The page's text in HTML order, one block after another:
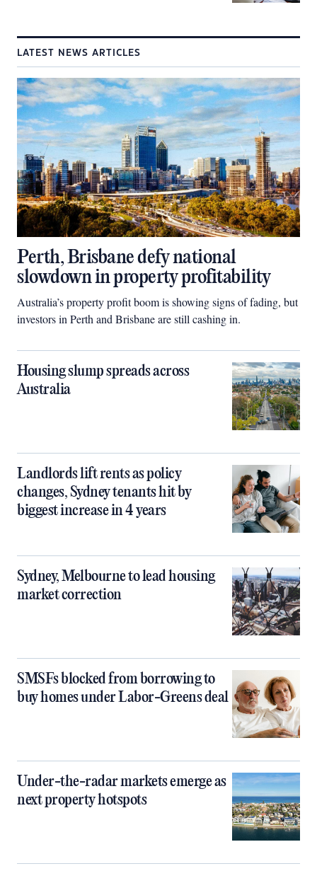
LATEST NEWS ARTICLES
Perth, Brisbane defy national
slowdown in property profitability
Australia’s property profit boom is showing signs of fading, but
investors in Perth and Brisbane are still cashing in.
Housing slump spreads across
Australia
Landlords lift rents as policy
changes, Sydney tenants hit by
biggest increase in 4 years
Sydney, Melbourne to lead housing
market correction
SMSFs blocked from borrowing to
buy homes under Labor-Greens deal
Under-the-radar markets emerge as
next property hotspots